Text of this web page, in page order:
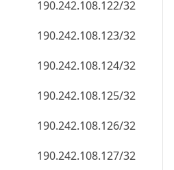
190.242.108.123/32
190.242.108.124/32
190.242.108.125/32
190.242.108.126/32
190.242.108.127/32